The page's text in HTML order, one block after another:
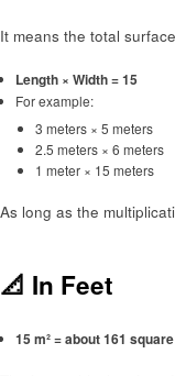
It means the total
Length × Width = 15
For example:
3 meters × 5 meters
2.5 meters × 6 meters
1 meter × 15 meters
As long as the
📐 In Feet
15 m² = about 161